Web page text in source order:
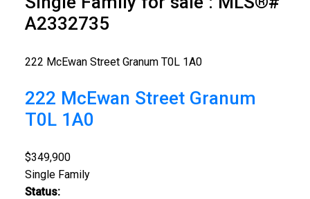
A2332735
222 McEwan Street Granum T0L 1A0
222 McEwan Street Granum
T0L 1A0
$349,900
Single Family
Status: